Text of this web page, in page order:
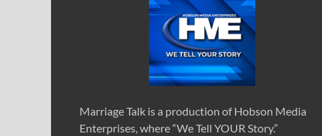
Marriage Talk is a production of Hobson Media
Enterprises, where “We Tell YOUR Story.”